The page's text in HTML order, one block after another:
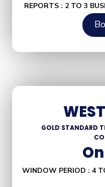
REPORTS : 2 TO 3
GOLD STANDARD
WINDOW PERIOD : 4